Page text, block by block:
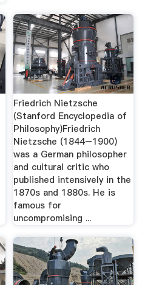
Friedrich Nietzsche
(Stanford Encyclopedia of
Philosophy)Friedrich
Nietzsche (1844–1900)
was a German philosopher
and cultural critic who
published intensively in the
1870s and 1880s. He is
famous for
uncompromising ...